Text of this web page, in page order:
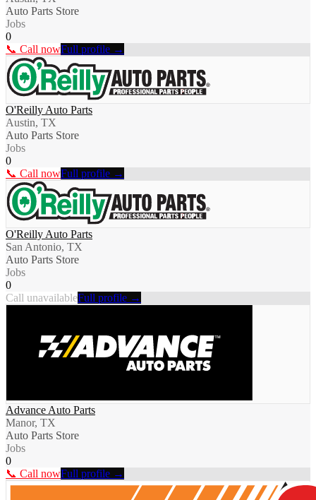
Auto Parts Store
Jobs
0
📞 Call nowFull profile →
O'Reilly Auto Parts
Austin, TX
Auto Parts Store
Jobs
0
📞 Call nowFull profile →
O'Reilly Auto Parts
San Antonio, TX
Auto Parts Store
Jobs
0
Call unavailableFull profile →
Advance Auto Parts
Manor, TX
Auto Parts Store
Jobs
0
📞 Call nowFull profile →